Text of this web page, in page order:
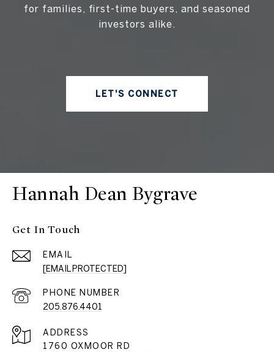
for families, first-time buyers, and seasoned
investors alike.
LET'S CONNECT
Hannah Dean Bygrave
Get In Touch
EMAIL
[EMAIL PROTECTED]
PHONE NUMBER
205.876.4401
ADDRESS
1760 OXMOOR RD